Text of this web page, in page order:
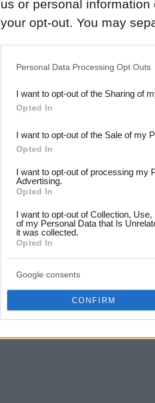
us or personal
your opt-out. You may
Downstream Participants
third parties.
Please note that this
not limited to your visit or
your data for below
consent section.
Personal Data Processing Opt Outs
I want to opt-out of the Sharing of
Opted In
I want to opt-out of the Sale of my
Opted In
I want to opt-out of processing my
Advertising.
Opted In
I want to opt-out of Collection,
of my Personal Data that Is
it was collected.
Opted In
Google consents
CONFIRM